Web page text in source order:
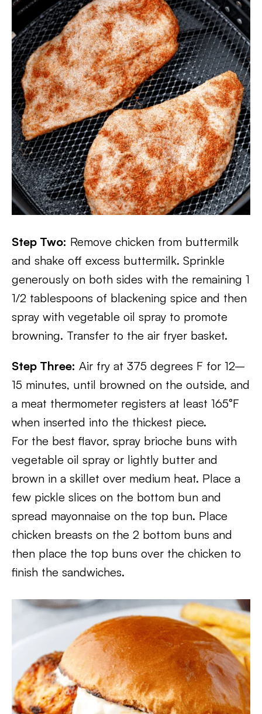
Step Two: Remove chicken from buttermilk
and shake off excess buttermilk. Sprinkle
generously on both sides with the remaining 1
1/2 tablespoons of blackening spice and then
spray with vegetable oil spray to promote
browning. Transfer to the air fryer basket.
Step Three: Air fry at 375 degrees F for 12–
15 minutes, until browned on the outside, and
a meat thermometer registers at least 165°F
when inserted into the thickest piece.
For the best flavor, spray brioche buns with
vegetable oil spray or lightly butter and
brown in a skillet over medium heat. Place a
few pickle slices on the bottom bun and
spread mayonnaise on the top bun. Place
chicken breasts on the 2 bottom buns and
then place the top buns over the chicken to
finish the sandwiches.